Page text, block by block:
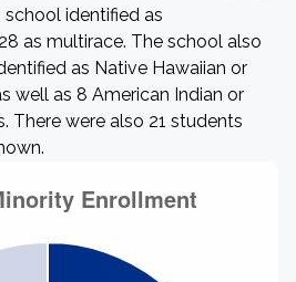
identified as
as multirace. The school also
as Native Hawaiian or
well as 8 American Indian or
There were also 21 students